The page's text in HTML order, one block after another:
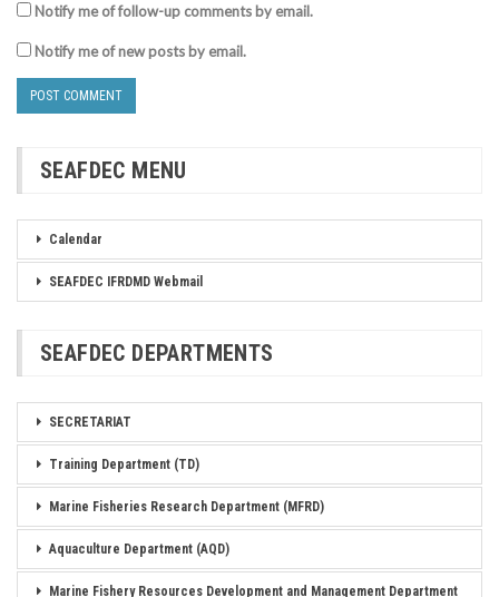
Notify me of follow-up comments by email.
Notify me of new posts by email.
SEAFDEC MENU
Calendar
SEAFDEC IFRDMD Webmail
SEAFDEC DEPARTMENTS
SECRETARIAT
Training Department (TD)
Marine Fisheries Research Department (MFRD)
Aquaculture Department (AQD)
Marine Fishery Resources Development and Management Department